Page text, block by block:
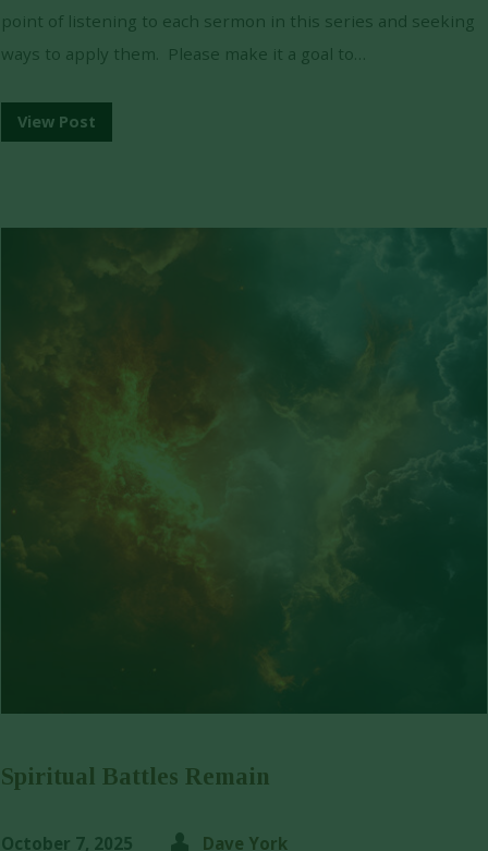
point of listening to each sermon in this series and seeking
ways to apply them. Please make it a goal to…
View Post
Spiritual Battles Remain
October 7, 2025 Dave York